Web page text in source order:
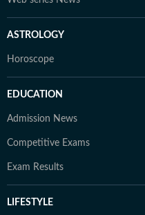
ASTROLOGY
Horoscope
EDUCATION
Admission News
Competitive Exams
Exam Results
LIFESTYLE